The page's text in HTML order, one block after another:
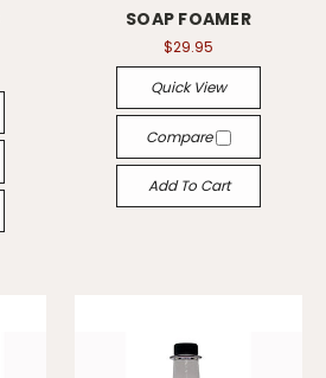
SOAP FOAMER
$29.95
Quick View
Compare
Add To Cart